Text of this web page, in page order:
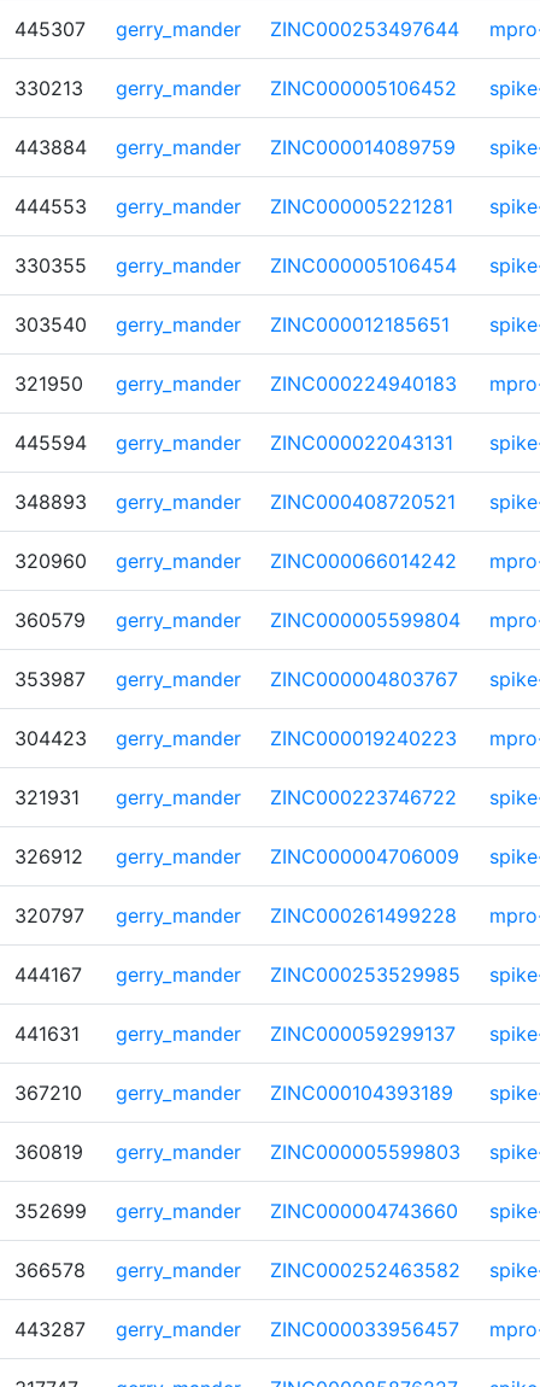
445307 gerry_mander ZINC000253497644
330213 gerry_mander ZINC000005106452
443884 gerry_mander ZINC000014089759
444553 gerry_mander ZINC000005221281
330355 gerry_mander ZINC000005106454
303540 gerry_mander ZINC000012185651
321950 gerry_mander ZINC000224940183
445594 gerry_mander ZINC000022043131
348893 gerry_mander ZINC000408720521
320960 gerry_mander ZINC000066014242
360579 gerry_mander ZINC000005599804
353987 gerry_mander ZINC000004803767
304423 gerry_mander ZINC000019240223
321931 gerry_mander ZINC000223746722
326912 gerry_mander ZINC000004706009
320797 gerry_mander ZINC000261499228
444167 gerry_mander ZINC000253529985
441631 gerry_mander ZINC000059299137
367210 gerry_mander ZINC000104393189
360819 gerry_mander ZINC000005599803
352699 gerry_mander ZINC000004743660
366578 gerry_mander ZINC000252463582
443287 gerry_mander ZINC000033956457